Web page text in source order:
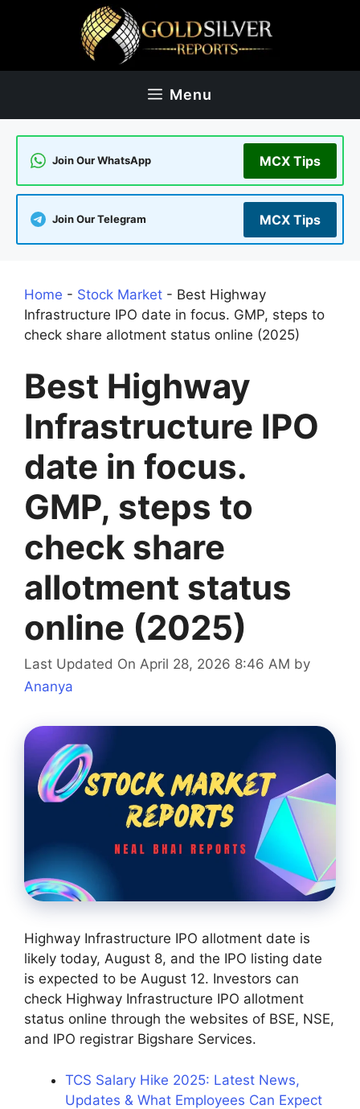
Menu
Join Our WhatsApp MCX Tips
Join Our Telegram MCX Tips
Home - Stock Market - Best Highway
Infrastructure IPO date in focus. GMP, steps to
check share allotment status online (2025)
Best Highway
Infrastructure IPO
date in focus.
GMP, steps to
check share
allotment status
online (2025)
Last Updated On April 28, 2026 8:46 AM by
Ananya
Highway Infrastructure IPO allotment date is
likely today, August 8, and the IPO listing date
is expected to be August 12. Investors can
check Highway Infrastructure IPO allotment
status online through the websites of BSE, NSE,
and IPO registrar Bigshare Services.
TCS Salary Hike 2025: Latest News,
Updates & What Employees Can Expect